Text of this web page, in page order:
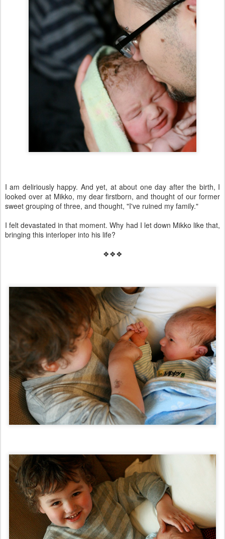
I am deliriously happy. And yet, at about one day after the birth, I
looked over at Mikko, my dear firstborn, and thought of our former
sweet grouping of three, and thought, "I've ruined my family."
I felt devastated in that moment. Why had I let down Mikko like that,
bringing this interloper into his life?
❖❖❖